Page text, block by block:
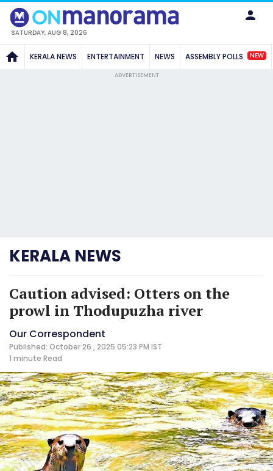
SATURDAY, AUG 8, 2026
KERALA NEWS ENTERTAINMENT NEWS ASSEMBLY POLLS NEW
ADVERTISEMENT
KERALA NEWS
Caution advised: Otters on the
prowl in Thodupuzha river
Our Correspondent
Published: October 26 , 2025 05:23 PM IST
1 minute Read